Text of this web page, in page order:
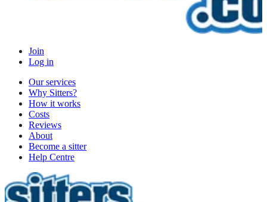
Join
Log in
Our services
Why Sitters?
How it works
Costs
Reviews
About
Become a sitter
Help Centre